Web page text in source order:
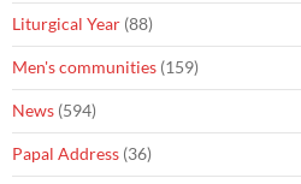
Liturgical Year (88)
Men's communities (159)
News (594)
Papal Address (36)